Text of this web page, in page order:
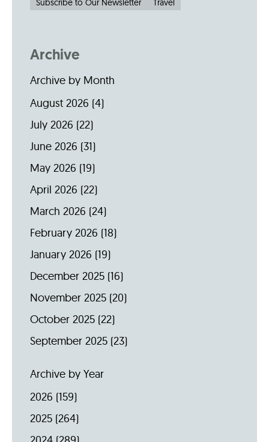
Subscribe to Our Newsletter
Travel
Archive
Archive by Month
August 2026 (4)
July 2026 (22)
June 2026 (31)
May 2026 (19)
April 2026 (22)
March 2026 (24)
February 2026 (18)
January 2026 (19)
December 2025 (16)
November 2025 (20)
October 2025 (22)
September 2025 (23)
Archive by Year
2026 (159)
2025 (264)